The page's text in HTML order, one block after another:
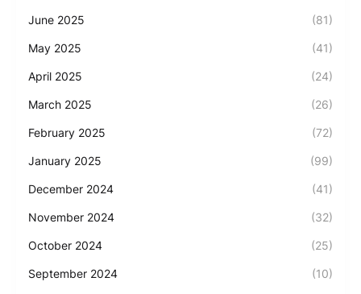
June 2025 (81)
May 2025 (41)
April 2025 (24)
March 2025 (26)
February 2025 (72)
January 2025 (99)
December 2024 (41)
November 2024 (32)
October 2024 (25)
September 2024 (10)